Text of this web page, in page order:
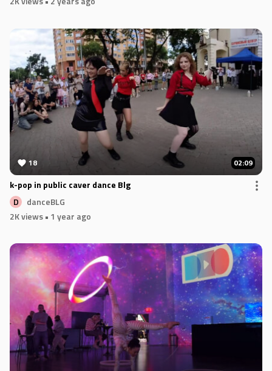
18 02:09
k-pop in public caver dance Blg
D
danceBLG
2K views• 1 year ago